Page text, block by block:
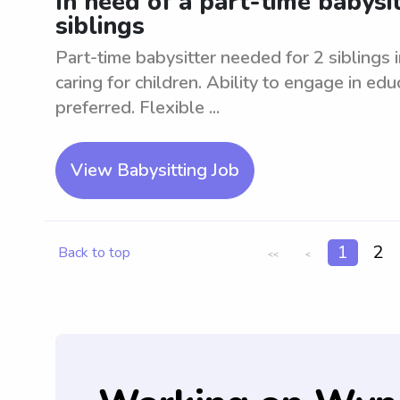
siblings
Part-time babysitter needed for 2 siblings
caring for children. Ability to engage in
preferred. Flexible ...
View Babysitting Job
Back to top << < 1 2